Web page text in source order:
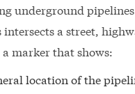
underground
intersects a street,
marker that shows:
location of the